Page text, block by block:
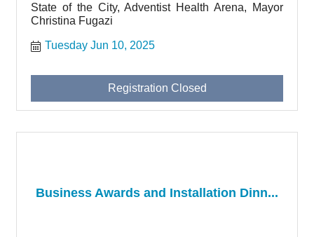
State of the City, Adventist Health Arena, Mayor
Christina Fugazi
Tuesday Jun 10, 2025
Registration Closed
Business Awards and Installation Dinn...